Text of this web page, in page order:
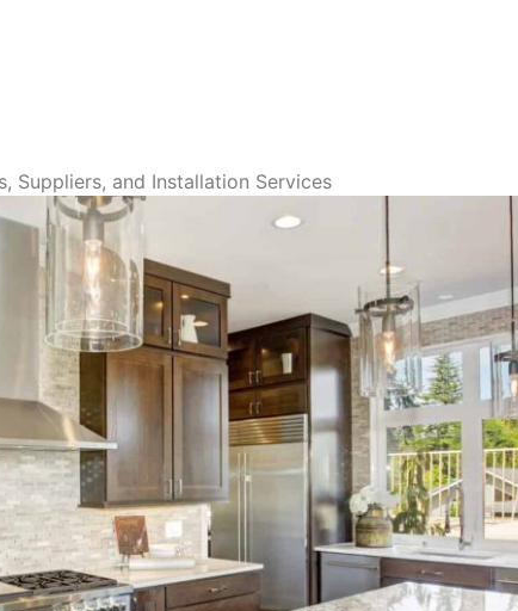
Suppliers, and Installation Services